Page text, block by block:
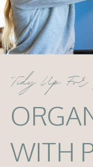
WITH
Tidy Up For